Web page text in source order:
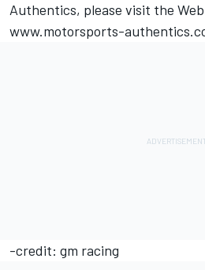
Authentics, please visit the
www.motorsports-
-credit: gm racing